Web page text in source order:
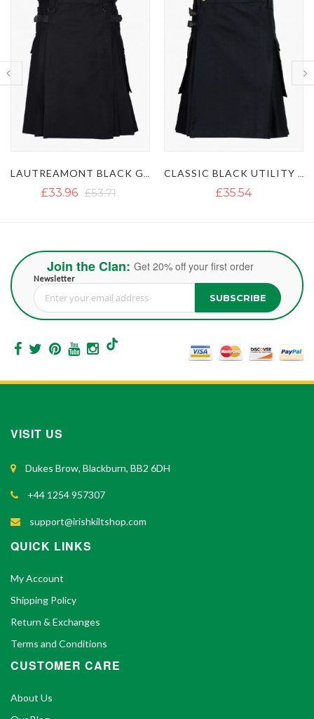
LAUTREAMONT BLACK GAULTIER UTILITY KILT CLASSIC BLACK UTILITY KILT
£35.54 £35.54
Join the Clan: Get 20% off your first order
Newsletter
Sign Up for Our Newsletter: SUBSCRIBE
VISIT US
Dukes Brow, Blackburn, BB2 6DH
+44 1254 957307
support@irishkiltshop.com
QUICK LINKS
My Account
Shipping Policy
Return & Exchanges
Terms and Conditions
CUSTOMER CARE
About Us